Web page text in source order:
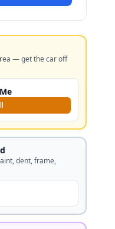
— get the car off
dent, frame,